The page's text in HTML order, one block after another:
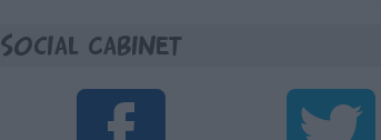
Social Cabinet